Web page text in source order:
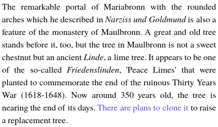
The remarkable portal of Mariabronn with the rounded
arches which he described inNarziss und Goldmundis also a
feature of the monastery of Maulbronn. A great and old tree
stands before it, too, but the tree in Maulbronn is not a sweet
chestnut but an ancientLinde, a lime tree. It appears to be one
of the so-called Friedenslinden, 'Peace Limes' that were
planted to commemorate the end of the ruinous Thirty Years
War (1618-1648). Now around 350 years old, the tree is
nearing the end of its days.There are plans to clone it to raise
a replacement tree.